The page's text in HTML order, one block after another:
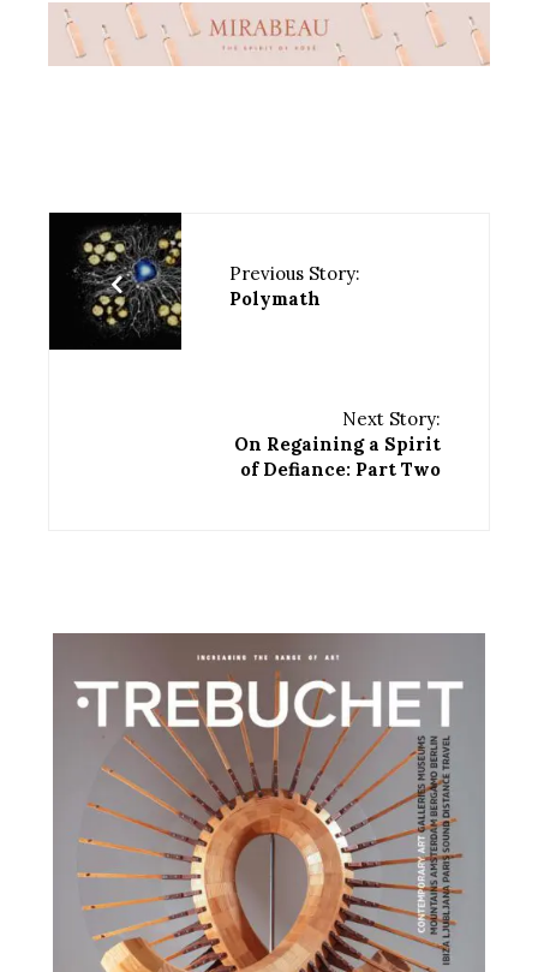
Previous Story:
Polymath
Next Story:
On Regaining a Spirit
of Defiance: Part Two